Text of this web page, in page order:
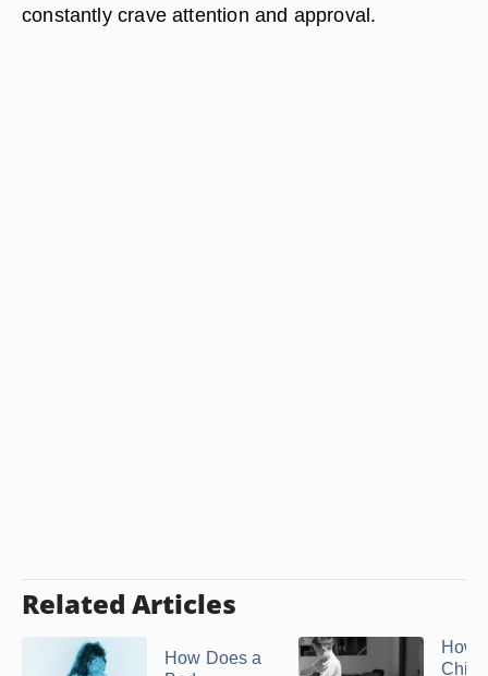
constantly crave attention and approval.
Related Articles
How Does a
How